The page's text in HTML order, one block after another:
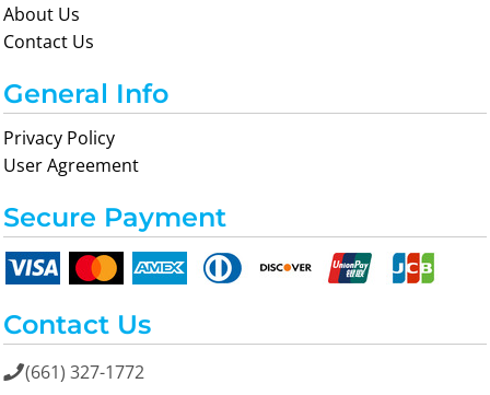
About Us
Contact Us
General Info
Privacy Policy
User Agreement
Secure Payment
Contact Us
(661) 327-1772